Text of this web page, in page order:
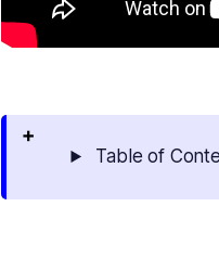
Table of